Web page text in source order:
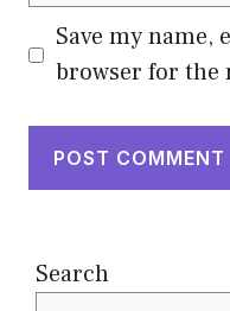
Save my name,
browser for the
Search